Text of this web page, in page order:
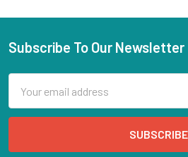
Subscribe To Our Newsletter
Address